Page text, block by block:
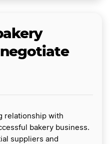
relationship with
bakery business.
suppliers and